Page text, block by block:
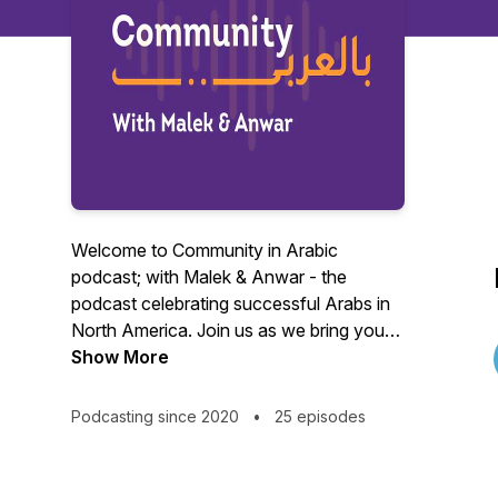
Welcome to Community in Arabic
podcast; with Malek & Anwar - the
podcast celebrating successful Arabs in
North America. Join us as we bring you
the stories of inspiring Arabs who have
business to arts, science, and
Show More
Podcasting since 2020 • 25 episodes